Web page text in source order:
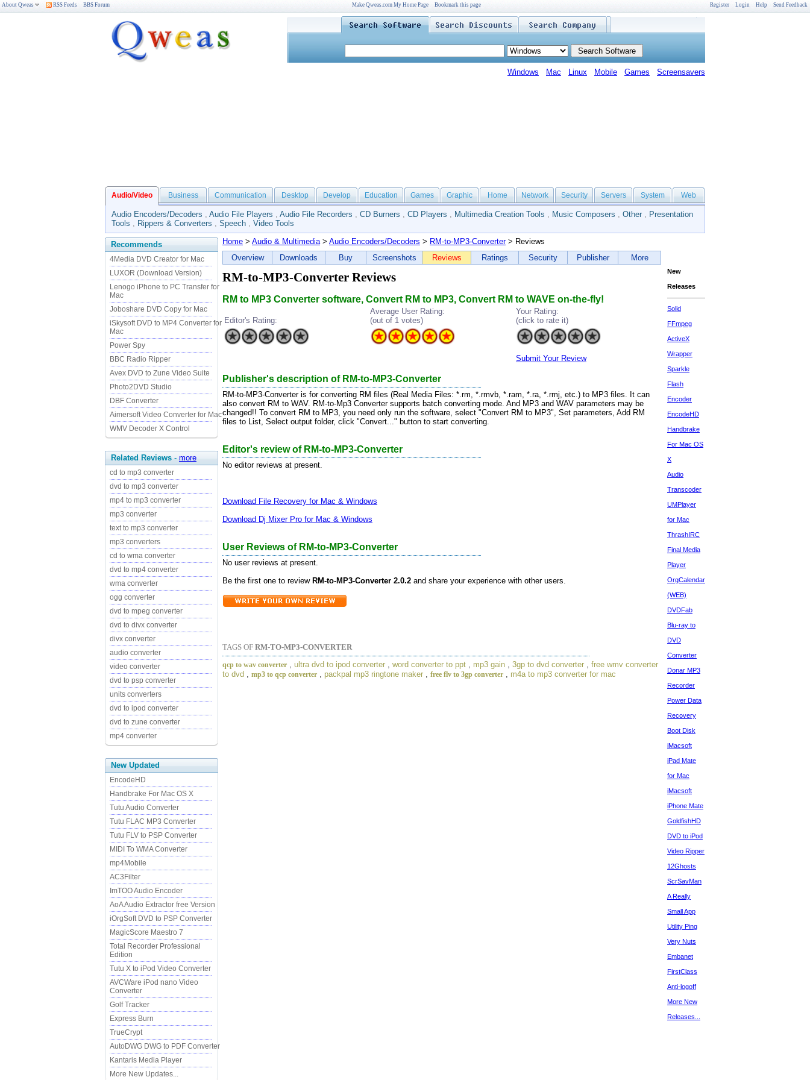
About Qweas RSS Feeds BBS Forum Make Qweas.com My Home Page Bookmark this page Register Login Help Send Feedback
Windows Mac Linux Mobile Games Screensavers
Audio/Video Business Communication Desktop Develop Education Games Graphic Home Network Security Servers System Web
Audio Encoders/Decoders , Audio File Players , Audio File Recorders , CD Burners , CD Players , Multimedia Creation Tools , Music Composers , Other , Presentation
Tools , Rippers & Converters , Speech , Video Tools
Recommends
4Media DVD Creator for Mac
LUXOR (Download Version)
Lenogo iPhone to PC Transfer for
Mac
Joboshare DVD Copy for Mac
iSkysoft DVD to MP4 Converter for
Mac
Power Spy
BBC Radio Ripper
Avex DVD to Zune Video Suite
Photo2DVD Studio
DBF Converter
Aimersoft Video Converter for Mac
WMV Decoder X Control
Related Reviews - more
cd to mp3 converter
dvd to mp3 converter
mp4 to mp3 converter
mp3 converter
text to mp3 converter
mp3 converters
cd to wma converter
dvd to mp4 converter
wma converter
ogg converter
dvd to mpeg converter
dvd to divx converter
divx converter
audio converter
video converter
dvd to psp converter
units converters
dvd to ipod converter
dvd to zune converter
mp4 converter
New Updated
EncodeHD
Handbrake For Mac OS X
Tutu Audio Converter
Tutu FLAC MP3 Converter
Tutu FLV to PSP Converter
MIDI To WMA Converter
mp4Mobile
AC3Filter
ImTOO Audio Encoder
AoA Audio Extractor free Version
iOrgSoft DVD to PSP Converter
MagicScore Maestro 7
Total Recorder Professional
Edition
Tutu X to iPod Video Converter
AVCWare iPod nano Video
Converter
Golf Tracker
Express Burn
TrueCrypt
AutoDWG DWG to PDF Converter
Kantaris Media Player
More New Updates...
Home > Audio & Multimedia> Audio Encoders/Decoders > RM-to-MP3-Converter> Reviews
Overview
Downloads Buy Screenshots Reviews Ratings Security Publisher More
RM-to-MP3-Converter Reviews
RM to MP3 Converter software, Convert RM to MP3, Convert RM to WAVE on-the-fly!
Editor's Rating:
Average User Rating:
(out of 1 votes)
Your Rating:
(click to rate it)
Submit Your Review
Publisher's description of RM-to-MP3-Converter
RM-to-MP3-Converter is for converting RM files (Real Media Files: *.rm, *.rmvb, *.ram, *.ra, *.rmj, etc.) to MP3 files. It can
also convert RM to WAV. RM-to-Mp3 Converter supports batch converting mode. And MP3 and WAV parameters may be
changed!! To convert RM to MP3, you need only run the software, select "Convert RM to MP3", Set parameters, Add RM
files to List, Select output folder, click "Convert..." button to start converting.
Editor's review of RM-to-MP3-Converter
No editor reviews at present.
Download File Recovery for Mac & Windows
Download Dj Mixer Pro for Mac & Windows
User Reviews of RM-to-MP3-Converter
No user reviews at present.
Be the first one to review RM-to-MP3-Converter 2.0.2 and share your experience with other users.
TAGS OF RM-TO-MP3-CONVERTER
qcp to wav converter ultra dvd to ipod converter word converter to ppt mp3 gain 3gp to dvd converter
free wmv converter
to dvd
mp3 to qcp converter packpal mp3 ringtone maker free flv to 3gp converter m4a to mp3 converter for mac
New
Releases
Solid
FFmpeg
ActiveX
Wrapper
Sparkle
Flash
Encoder
EncodeHD
Handbrake
For Mac OS
X
Audio
Transcoder
UMPlayer
for Mac
ThrashIRC
Final Media
Player
OrgCalendar
(WEB)
DVDFab
Blu-ray to
DVD
Converter
Donar MP3
Recorder
Power Data
Recovery
Boot Disk
iMacsoft
iPad Mate
for Mac
iMacsoft
iPhone Mate
GoldfishHD
DVD to iPod
Video Ripper
12Ghosts
ScrSavMan
A Really
Small App
Utility Ping
Very Nuts
Embanet
FirstClass
Anti-logoff
More New
Releases...